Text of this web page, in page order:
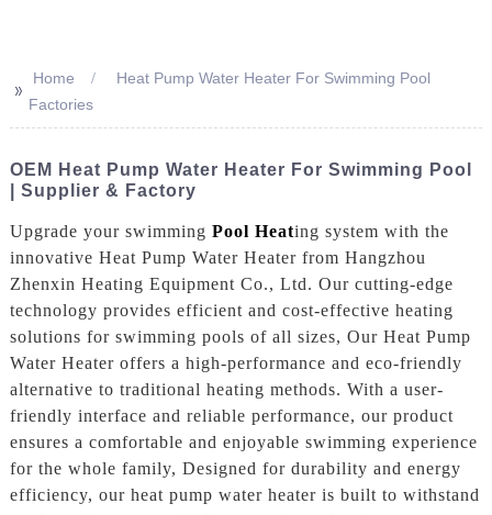
>> Home
Heat Pump Water Heater For Swimming Pool
Factories
OEM Heat Pump Water Heater For Swimming Pool
| Supplier & Factory
Upgrade your swimming Pool Heating system with the
innovative Heat Pump Water Heater from Hangzhou
Zhenxin Heating Equipment Co., Ltd. Our cutting-edge
technology provides efficient and cost-effective heating
solutions for swimming pools of all sizes, Our Heat Pump
Water Heater offers a high-performance and eco-friendly
alternative to traditional heating methods. With a user-
friendly interface and reliable performance, our product
ensures a comfortable and enjoyable swimming experience
for the whole family, Designed for durability and energy
efficiency, our heat pump water heater is built to withstand